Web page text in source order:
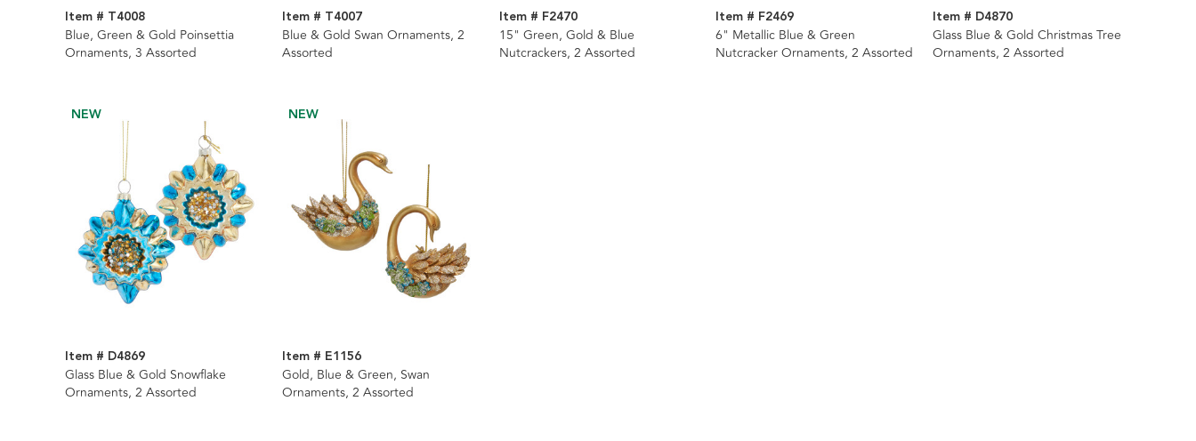
Item # T4008
Blue, Green & Gold Poinsettia
Ornaments, 3 Assorted
Item # T4007
Blue & Gold Swan Ornaments, 2
Assorted
Item # F2470
15" Green, Gold & Blue
Nutcrackers, 2 Assorted
Item # F2469
6" Metallic Blue & Green
Nutcracker Ornaments, 2 Assorted
Item # D4870
Glass Blue & Gold Christmas Tree
Ornaments, 2 Assorted
NEW
Item # D4869
Glass Blue & Gold Snowflake
Ornaments, 2 Assorted
NEW
Item # E1156
Gold, Blue & Green, Swan
Ornaments, 2 Assorted